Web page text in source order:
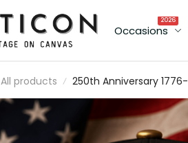
Occasions
2026
All products
250th Anniversary 1776-
2026 Anniversary
Cap Patriotic Eagle USA
Flag Hat Father's Day